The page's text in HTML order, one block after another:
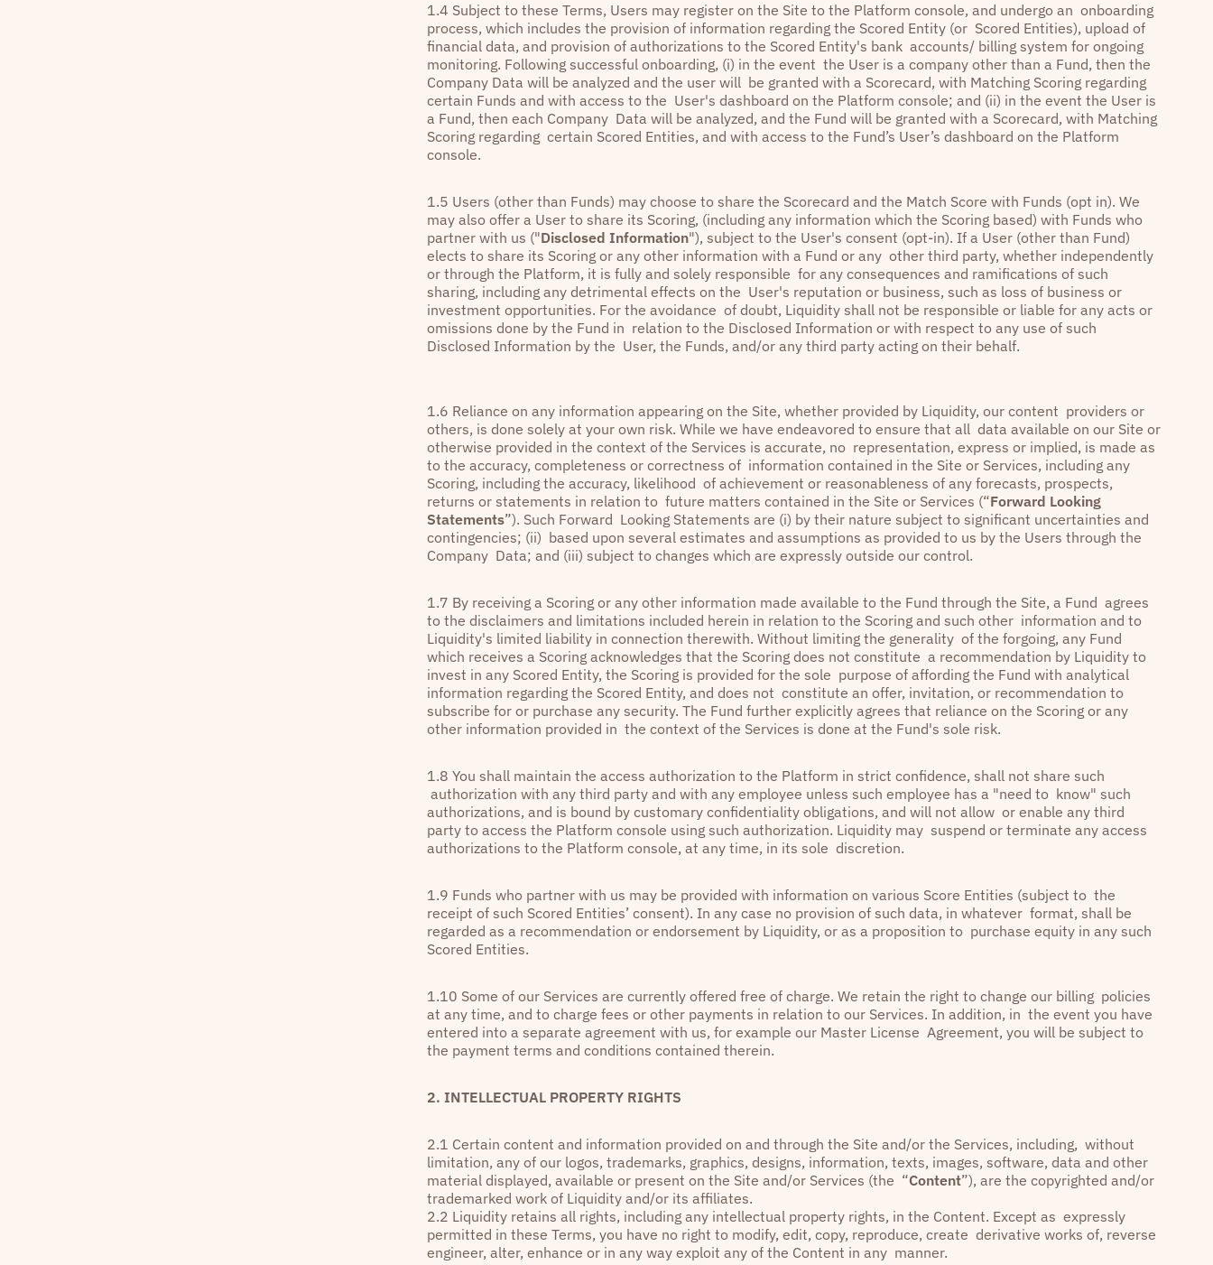
1.4 Subject to these Terms, Users may register on the Site to the Platform console, and undergo an onboarding
process, which includes the provision of information regarding the Scored Entity (or Scored Entities), upload of
financial data, and provision of authorizations to the Scored Entity's bank accounts/ billing system for ongoing
monitoring. Following successful onboarding, (i) in the event the User is a company other than a Fund, then the
Company Data will be analyzed and the user will be granted with a Scorecard, with Matching Scoring regarding
certain Funds and with access to the User's dashboard on the Platform console; and (ii) in the event the User is
a Fund, then each Company Data will be analyzed, and the Fund will be granted with a Scorecard, with Matching
Scoring regarding certain Scored Entities, and with access to the Fund’s User’s dashboard on the Platform
console.
1.5 Users (other than Funds) may choose to share the Scorecard and the Match Score with Funds (opt in). We
may also offer a User to share its Scoring, (including any information which the Scoring based) with Funds who
partner with us ("Disclosed Information"), subject to the User's consent (opt-in). If a User (other than Fund)
elects to share its Scoring or any other information with a Fund or any other third party, whether independently
or through the Platform, it is fully and solely responsible for any consequences and ramifications of such
sharing, including any detrimental effects on the User's reputation or business, such as loss of business or
investment opportunities. For the avoidance of doubt, Liquidity shall not be responsible or liable for any acts or
omissions done by the Fund in relation to the Disclosed Information or with respect to any use of such
Disclosed Information by the User, the Funds, and/or any third party acting on their behalf.
1.6 Reliance on any information appearing on the Site, whether provided by Liquidity, our content providers or
others, is done solely at your own risk. While we have endeavored to ensure that all data available on our Site or
otherwise provided in the context of the Services is accurate, no representation, express or implied, is made as
to the accuracy, completeness or correctness of information contained in the Site or Services, including any
Scoring, including the accuracy, likelihood of achievement or reasonableness of any forecasts, prospects,
returns or statements in relation to future matters contained in the Site or Services (“Forward Looking
Statements”). Such Forward Looking Statements are (i) by their nature subject to significant uncertainties and
contingencies; (ii) based upon several estimates and assumptions as provided to us by the Users through the
Company Data; and (iii) subject to changes which are expressly outside our control.
1.7 By receiving a Scoring or any other information made available to the Fund through the Site, a Fund agrees
to the disclaimers and limitations included herein in relation to the Scoring and such other information and to
Liquidity's limited liability in connection therewith. Without limiting the generality of the forgoing, any Fund
which receives a Scoring acknowledges that the Scoring does not constitute a recommendation by Liquidity to
invest in any Scored Entity, the Scoring is provided for the sole purpose of affording the Fund with analytical
information regarding the Scored Entity, and does not constitute an offer, invitation, or recommendation to
subscribe for or purchase any security. The Fund further explicitly agrees that reliance on the Scoring or any
other information provided in the context of the Services is done at the Fund's sole risk.
1.8 You shall maintain the access authorization to the Platform in strict confidence, shall not share such
authorization with any third party and with any employee unless such employee has a "need to know" such
authorizations, and is bound by customary confidentiality obligations, and will not allow or enable any third
party to access the Platform console using such authorization. Liquidity may suspend or terminate any access
authorizations to the Platform console, at any time, in its sole discretion.
1.9 Funds who partner with us may be provided with information on various Score Entities (subject to the
receipt of such Scored Entities’ consent). In any case no provision of such data, in whatever format, shall be
regarded as a recommendation or endorsement by Liquidity, or as a proposition to purchase equity in any such
Scored Entities.
1.10 Some of our Services are currently offered free of charge. We retain the right to change our billing policies
at any time, and to charge fees or other payments in relation to our Services. In addition, in the event you have
entered into a separate agreement with us, for example our Master License Agreement, you will be subject to
the payment terms and conditions contained therein.
2. INTELLECTUAL PROPERTY RIGHTS
2.1 Certain content and information provided on and through the Site and/or the Services, including, without
limitation, any of our logos, trademarks, graphics, designs, information, texts, images, software, data and other
material displayed, available or present on the Site and/or Services (the “Content”), are the copyrighted and/or
trademarked work of Liquidity and/or its affiliates.
2.2 Liquidity retains all rights, including any intellectual property rights, in the Content. Except as expressly
permitted in these Terms, you have no right to modify, edit, copy, reproduce, create derivative works of, reverse
engineer, alter, enhance or in any way exploit any of the Content in any manner.